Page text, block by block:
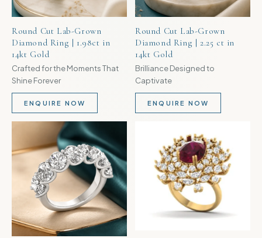
Round Cut Lab-Grown
Diamond Ring | 1.98ct in
14kt Gold
Crafted for the Moments That
Shine Forever
ENQUIRE NOW
Round Cut Lab-Grown
Diamond Ring | 2.25 ct in
14kt Gold
Brilliance Designed to
Captivate
ENQUIRE NOW
TRENDING TRENDING